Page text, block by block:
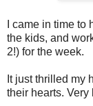
I came in time
the kids, and
2!) for the week.
It just thrilled my
their hearts.